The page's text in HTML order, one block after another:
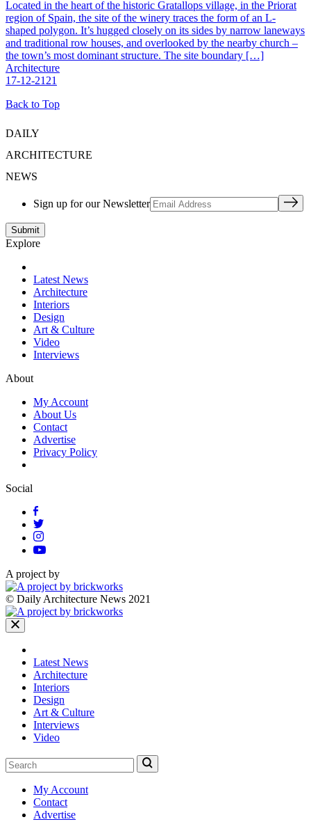
Located in the heart of the historic Gratallops village, in the Priorat
region of Spain, the site of the winery traces the form of an L-
shaped polygon. It’s hugged closely on its sides by narrow laneways
and traditional row houses, and overlooked by the nearby church –
the town’s most dominant structure. The site boundary […]
Architecture
17-12-2121
Back to Top
DAILY
ARCHITECTURE
NEWS
Sign up for our Newsletter
Explore
Latest News
Architecture
Interiors
Design
Art & Culture
Video
Interviews
About
My Account
About Us
Contact
Advertise
Privacy Policy
Social
A project by
© Daily Architecture News 2021
Latest News
Architecture
Interiors
Design
Art & Culture
Interviews
Video
My Account
Contact
Advertise